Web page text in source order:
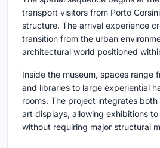
transport visitors from Porto
structure. The arrival experience
transition from the urban
architectural world positioned
Inside the museum, spaces range
and libraries to large experiential
rooms. The project integrates
art displays, allowing exhibitions
without requiring major structural